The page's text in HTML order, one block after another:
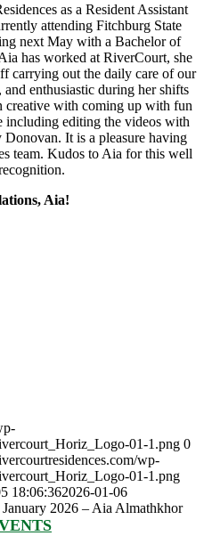
as a Resident Assistant
attending Fitchburg State
next May with a Bachelor of
has worked at RiverCourt, she
carrying out the daily care of our
and enthusiastic during her shifts
creative with coming up with fun
including editing the videos with
It is a pleasure having
team. Kudos to Aia for this well
Aia!
01-1.png 0
wp-
01-1.png
18:06:362026-01-06
2026 – Aia Almathkhor